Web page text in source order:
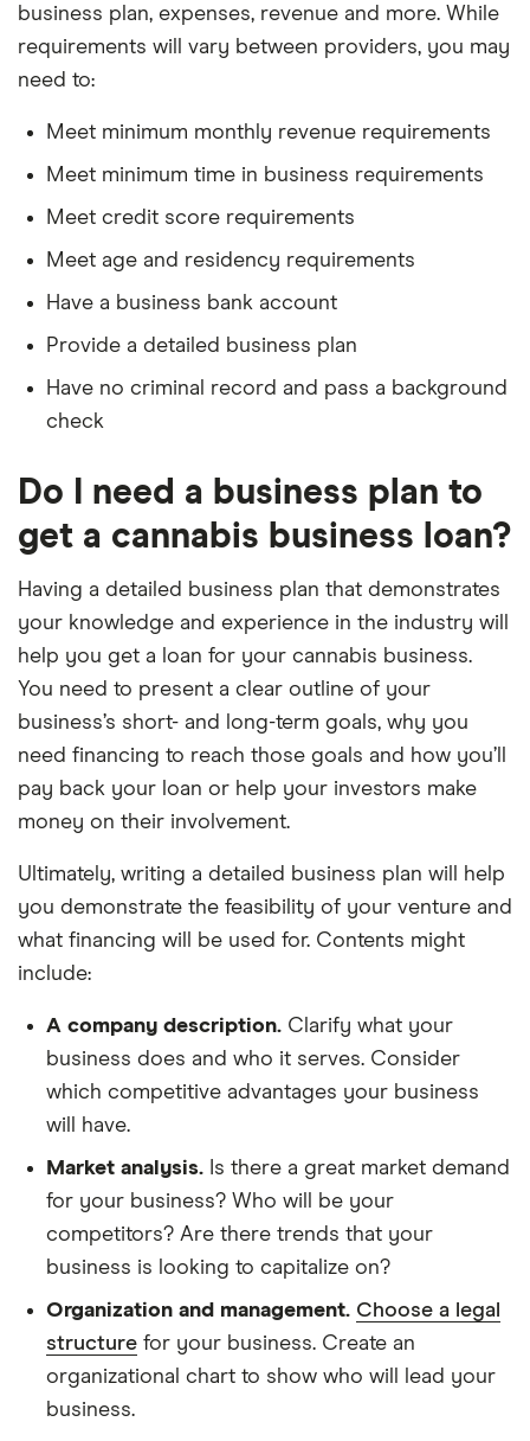
business plan, expenses, revenue and more. While
requirements will vary between providers, you may
need to:
Meet minimum monthly revenue requirements
Meet minimum time in business requirements
Meet credit score requirements
Meet age and residency requirements
Have a business bank account
Provide a detailed business plan
Have no criminal record and pass a background
check
Do I need a business plan to
get a cannabis business loan?
Having a detailed business plan that demonstrates
your knowledge and experience in the industry will
help you get a loan for your cannabis business.
You need to present a clear outline of your
business’s short- and long-term goals, why you
need financing to reach those goals and how you’ll
pay back your loan or help your investors make
money on their involvement.
Ultimately, writing a detailed business plan will help
you demonstrate the feasibility of your venture and
what financing will be used for. Contents might
include:
A company description. Clarify what your
business does and who it serves. Consider
which competitive advantages your business
will have.
Market analysis. Is there a great market demand
for your business? Who will be your
competitors? Are there trends that your
business is looking to capitalize on?
Organization and management. Choose a legal
structure for your business. Create an
organizational chart to show who will lead your
business.